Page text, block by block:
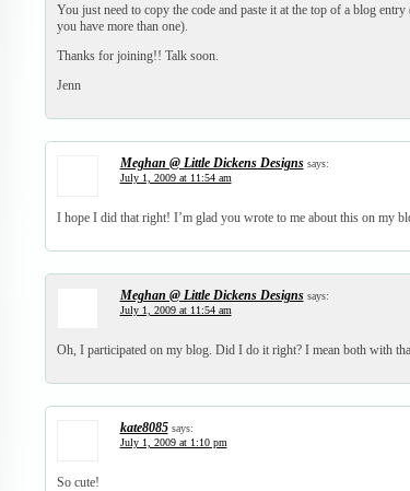
You just need to copy the code and paste it at the top of a blog
you have more than one).
Thanks for joining!! Talk soon.
Jenn
Meghan @ Little Dickens Designs says:
July 1, 2009 at 11:54 am
I hope I did that right! I’m glad you wrote to me about this on my
Meghan @ Little Dickens Designs says:
July 1, 2009 at 11:54 am
Oh, I participated on my blog. Did I do it right? I mean both with
kate8085 says:
July 1, 2009 at 1:10 pm
So cute!